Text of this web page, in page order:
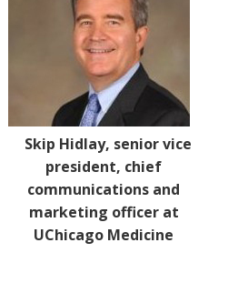
Skip Hidlay, senior vice
president, chief
communications and
marketing officer at
UChicago Medicine